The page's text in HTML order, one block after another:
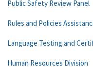
Public Safety Review Panel
Rules and Policies
Language Testing and
Human Resources Division